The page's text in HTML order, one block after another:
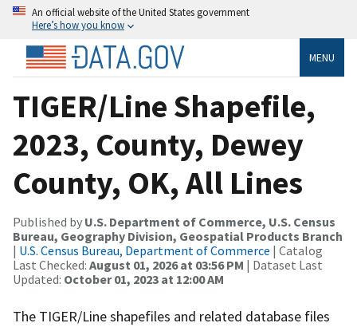
An official website of the United States government
Here’s how you know
MENU
TIGER/Line Shapefile,
2023, County, Dewey
County, OK, All Lines
Published by U.S. Department of Commerce, U.S. Census
Bureau, Geography Division, Geospatial Products Branch
| U.S. Census Bureau, Department of Commerce | Catalog
Last Checked: August 01, 2026 at 03:56 PM | Dataset Last
Updated: October 01, 2023 at 12:00 AM
The TIGER/Line shapefiles and related database files